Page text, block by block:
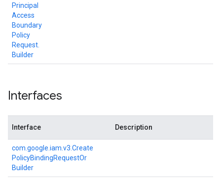
Principal
Access
Boundary
Policy
Request.
Builder
Interfaces
Interface Description
com. google. iam. v3. Create
PolicyBindingRequestOr
Builder